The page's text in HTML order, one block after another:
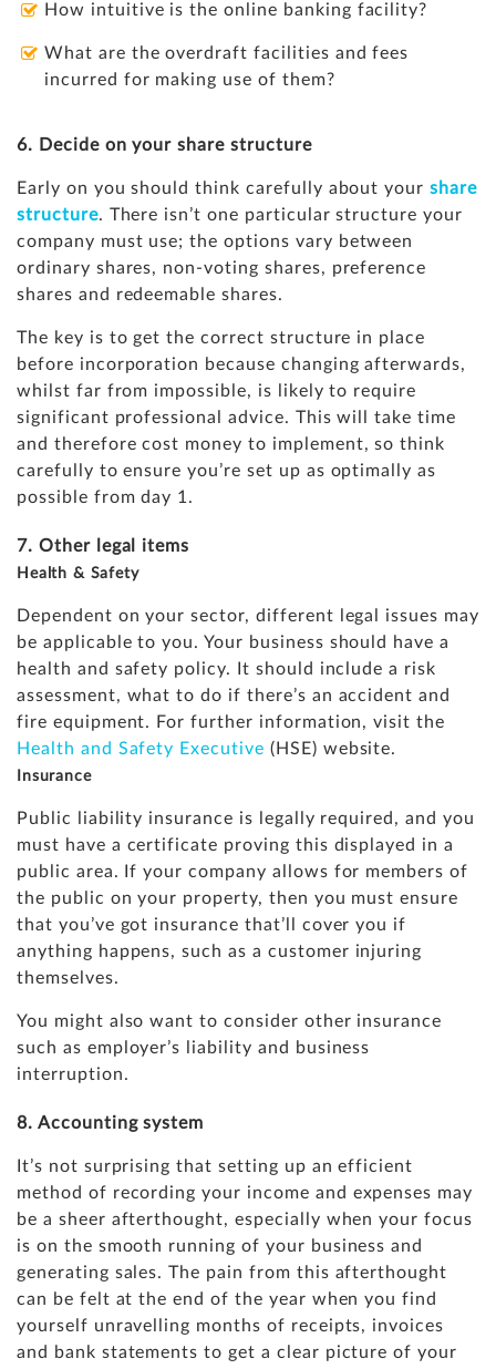
How intuitive is the online banking facility?
What are the overdraft facilities and fees
incurred for making use of them?
6. Decide on your share structure
Early on you should think carefully about yourshare
structure. There isn’t one particular structure your
company must use; the options vary between
ordinary shares, non-voting shares, preference
shares and redeemable shares.
The key is to get the correct structure in place
before incorporation because changing afterwards,
whilst far from impossible, is likely to require
significant professional advice. This will take time
and therefore cost money to implement, so think
carefully to ensure you’re set up as optimally as
possible from day 1.
7. Other legal items
Health & Safety
Dependent on your sector, different legal issues may
be applicable to you. Your business should have a
health and safety policy. It should include a risk
assessment, what to do if there’s an accident and
fire equipment. For further information, visit the
Health and Safety Executive (HSE) website.
Insurance
Public liability insurance is legally required, and you
must have a certificate proving this displayed in a
public area. If your company allows for members of
the public on your property, then you must ensure
that you’ve got insurance that’ll cover you if
anything happens, such as a customer injuring
themselves.
You might also want to consider other insurance
such as employer’s liability and business
interruption.
8. Accounting system
It’s not surprising that setting up an efficient
method of recording your income and expenses may
be a sheer afterthought, especially when your focus
is on the smooth running of your business and
generating sales. The pain from this afterthought
can be felt at the end of the year when you find
yourself unravelling months of receipts, invoices
and bank statements to get a clear picture of your